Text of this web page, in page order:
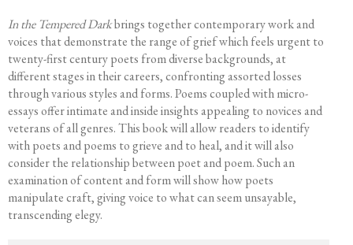
In the Tempered Darkbrings together contemporary work and
voices that demonstrate the range of grief which feels urgent to
twenty-first century poets from diverse backgrounds, at
different stages in their careers, confronting assorted losses
through various styles and forms. Poems coupled with micro-
essays offer intimate and inside insights appealing to novices and
veterans of all genres. This book will allow readers to identify
with poets and poems to grieve and to heal, and it will also
consider the relationship between poet and poem. Such an
examination of content and form will show how poets
manipulate craft, giving voice to what can seem unsayable,
transcending elegy.